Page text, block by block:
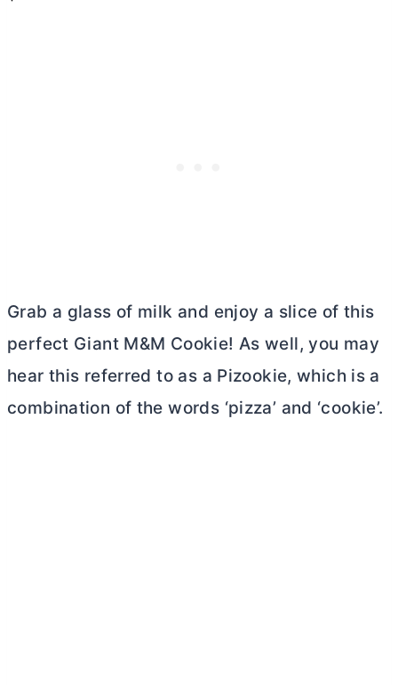
Grab a glass of milk and enjoy a slice of this
perfect Giant M&M Cookie! As well, you may
hear this referred to as a Pizookie, which is a
combination of the words ‘pizza’ and ‘cookie’.